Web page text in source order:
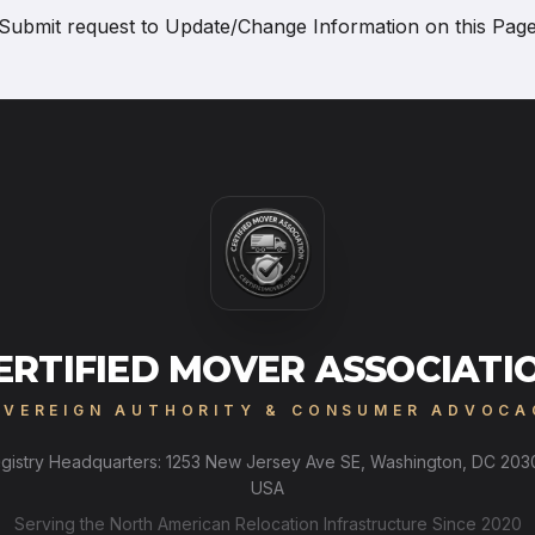
Submit request to Update/Change Information on this Page
MOVER
AUTHORITY & CONSUMER
Headquarters: 1253 New Jersey Ave SE, Washington, DC
USA
Serving the North American Relocation Infrastructure Since 2020